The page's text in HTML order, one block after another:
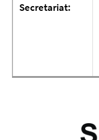
Secretariat: